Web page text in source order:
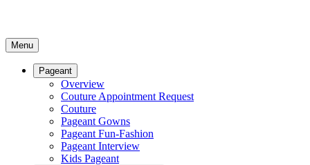
Menu
Pageant
Overview
Couture Appointment Request
Couture
Pageant Gowns
Pageant Fun-Fashion
Pageant Interview
Kids Pageant